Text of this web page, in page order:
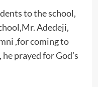
to the school,
Adedeji,
,for coming to
prayed for God’s